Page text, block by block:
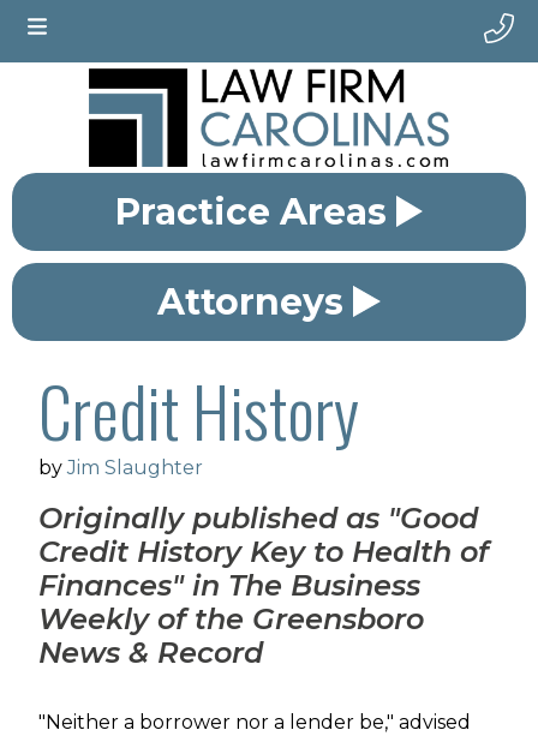
Practice Areas
Attorneys
Credit History
byJim Slaughter
Originally published as "Good
Credit History Key to Health of
Finances" in The Business
Weekly of the Greensboro
News & Record
"Neither a borrower nor a lender be," advised